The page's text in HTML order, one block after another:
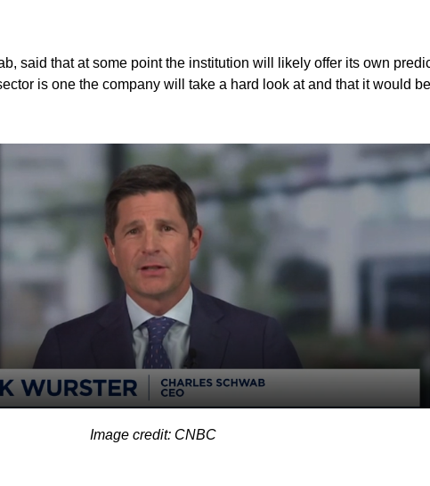
said that at some point the institution will likely offer its own
is one the company will take a hard look at and that it would
Image credit: CNBC